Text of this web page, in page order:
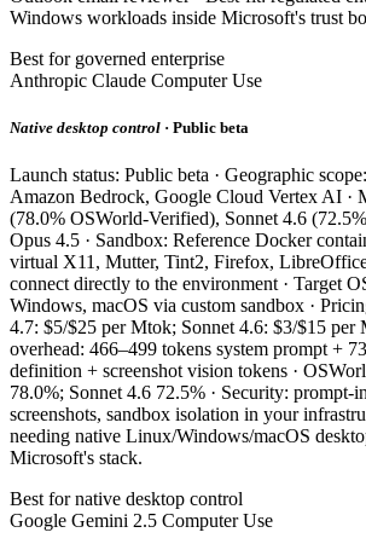
Windows workloads inside Microsoft's trust
Best for governed enterprise
Anthropic Claude Computer Use
Native desktop control · Public beta
Launch status: Public beta · Geographic
Amazon Bedrock, Google Cloud Vertex AI ·
(78.0% OSWorld-Verified), Sonnet 4.6
Opus 4.5 · Sandbox: Reference Docker
virtual X11, Mutter, Tint2, Firefox,
connect directly to the environment · Target
Windows, macOS via custom sandbox ·
4.7: $5/$25 per Mtok; Sonnet 4.6: $3/$15 per
overhead: 466–499 tokens system prompt +
definition + screenshot vision tokens ·
78.0%; Sonnet 4.6 72.5% · Security: prompt-
screenshots, sandbox isolation in your
needing native Linux/Windows/macOS
Microsoft's stack.
Best for native desktop control
Google Gemini 2.5 Computer Use